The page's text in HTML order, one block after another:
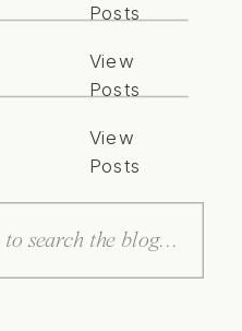
Posts
View
Posts
View
Posts